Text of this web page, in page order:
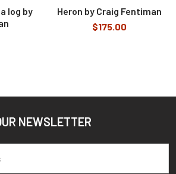
log by
Heron by Craig Fentiman
$175.00
NEWSLETTER